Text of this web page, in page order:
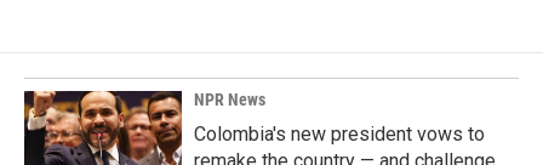
o
o
k
d
I
n
NPR News
Colombia's new president vows to